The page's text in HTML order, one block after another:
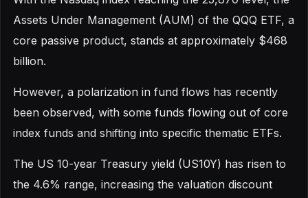
Assets Under Management (AUM) of the QQQ ETF, a
core passive product, stands at approximately $468
billion.
However, a polarization in fund flows has recently
been observed, with some funds flowing out of core
index funds and shifting into specific thematic ETFs.
The US 10-year Treasury yield (US10Y) has risen to
the 4.6% range, increasing the valuation discount